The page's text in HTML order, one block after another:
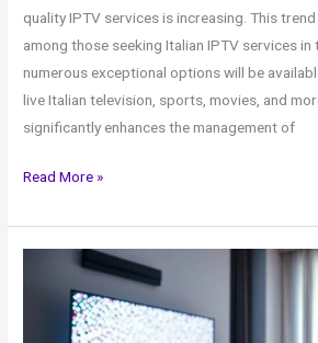
quality IPTV services is increasing. This
among those seeking Italian IPTV services in
numerous exceptional options will be
live Italian television, sports, movies, and
significantly enhances the management of
Read More »